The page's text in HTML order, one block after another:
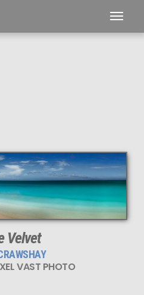
Velvet
VAST PHOTO